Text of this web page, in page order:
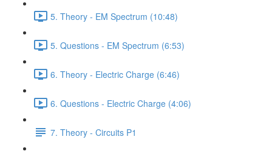
5. Theory - EM Spectrum (10:48)
5. Questions - EM Spectrum (6:53)
6. Theory - Electric Charge (6:46)
6. Questions - Electric Charge (4:06)
7. Theory - Circuits P1